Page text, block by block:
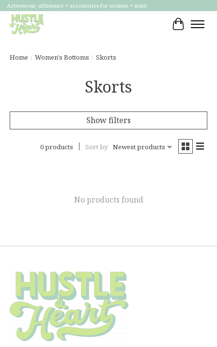
Activewear, athleisure + accessories for women + men!
Cart
Home / Women's Bottoms / Skorts
Skorts
Show filters
0 products Sort by Newest products
No products found